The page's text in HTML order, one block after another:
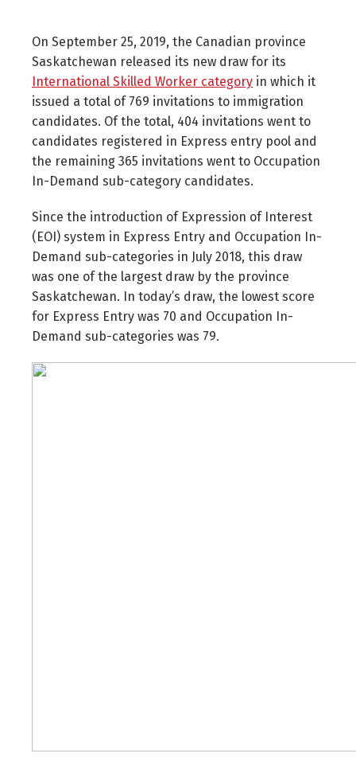
On September 25, 2019, the Canadian province
Saskatchewan released its new draw for its
International Skilled Worker category in which it
issued a total of 769 invitations to immigration
candidates. Of the total, 404 invitations went to
candidates registered in Express entry pool and
the remaining 365 invitations went to Occupation
In-Demand sub-category candidates.
Since the introduction of Expression of Interest
(EOI) system in Express Entry and Occupation In-
Demand sub-categories in July 2018, this draw
was one of the largest draw by the province
Saskatchewan. In today’s draw, the lowest score
for Express Entry was 70 and Occupation In-
Demand sub-categories was 79.